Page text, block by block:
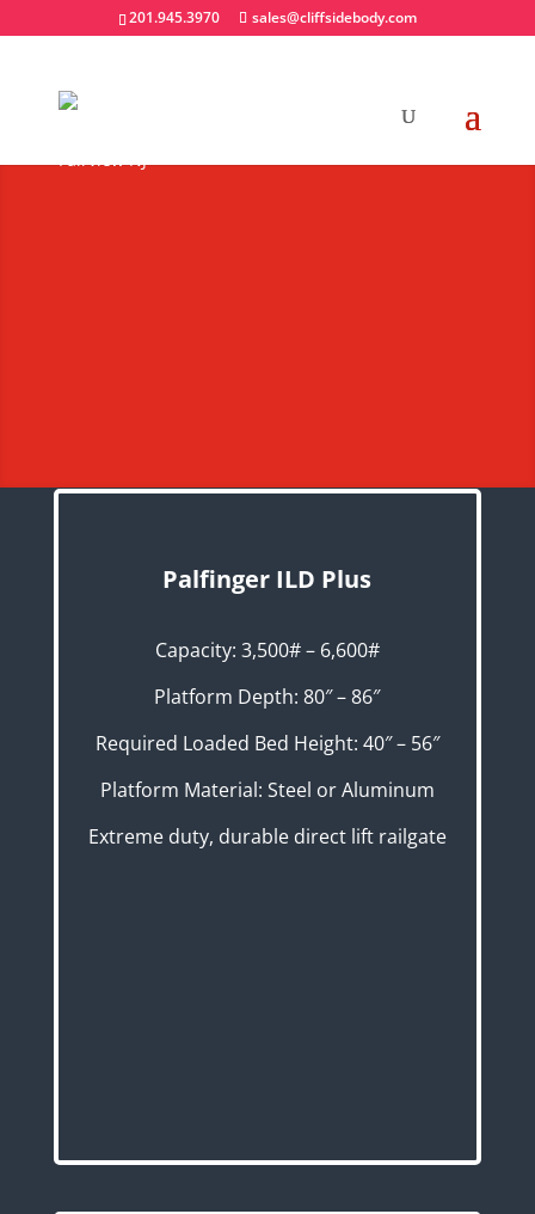
201.945.3970 sales@cliffsidebody.com
Palfinger ILD Plus
Capacity: 3,500# – 6,600#
Platform Depth: 80″ – 86″
Required Loaded Bed Height: 40″ – 56″
Platform Material: Steel or Aluminum
Extreme duty, durable direct lift railgate